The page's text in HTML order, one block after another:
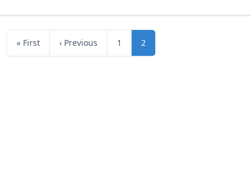
« First ‹ Previous 1 2